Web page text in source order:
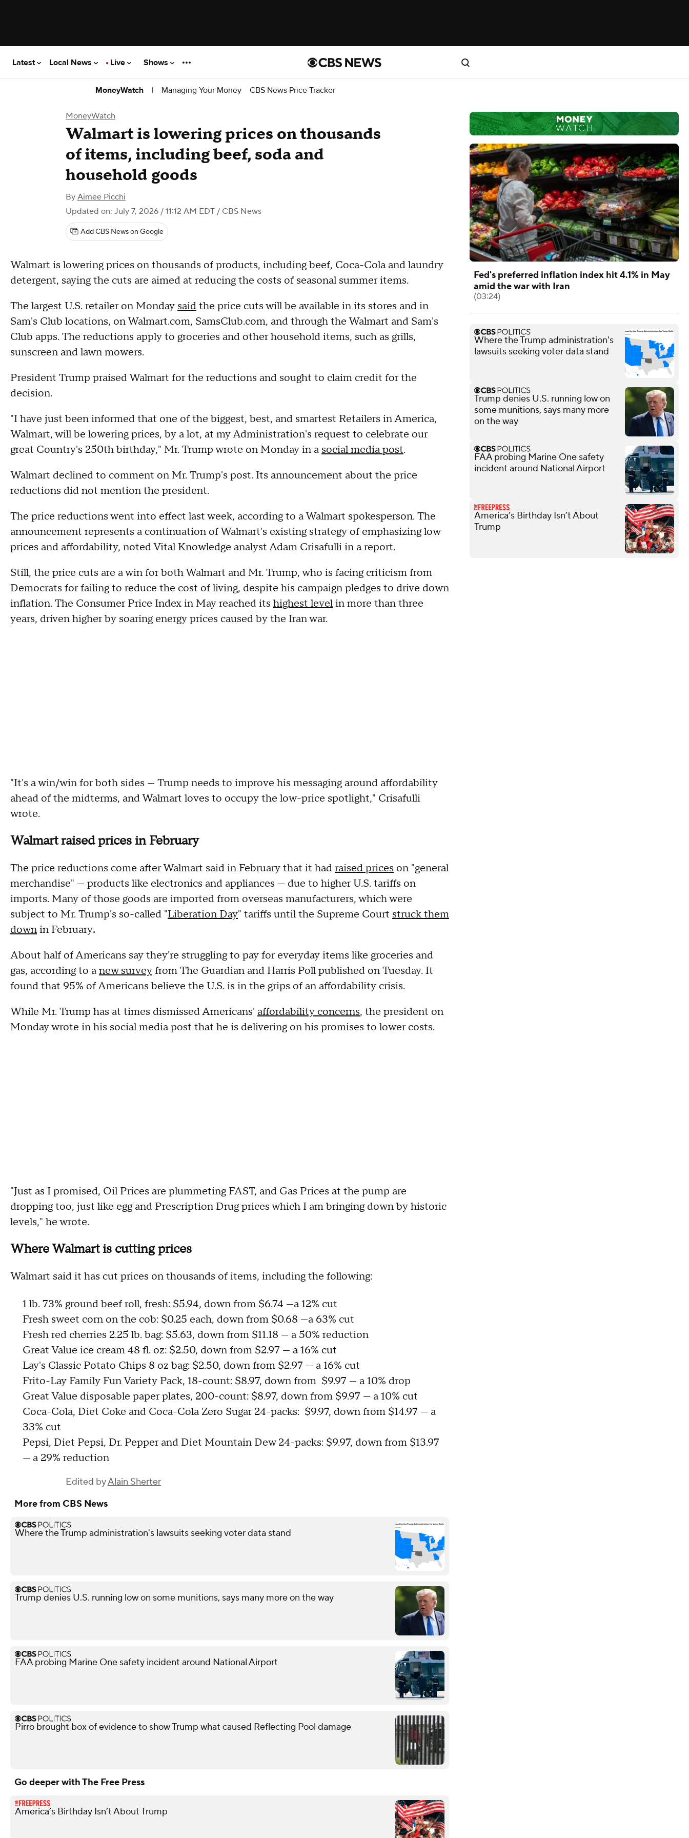
Latest Local News Live Shows
MoneyWatch | Managing Your Money CBS News Price Tracker
MoneyWatch
Walmart is lowering prices on thousands
of items, including beef, soda and
household goods
By Aimee Picchi
Updated on: July 7, 2026 / 11:12 AM EDT / CBS News
Add CBS News on Google
Walmart is lowering prices on thousands of products, including beef, Coca-Cola and laundry
detergent, saying the cuts are aimed at reducing the costs of seasonal summer items.
The largest U.S. retailer on Monday saidthe price cuts will be available in its stores and in
Sam's Club locations, on Walmart.com, SamsClub.com, and through the Walmart and Sam's
Club apps. The reductions apply to groceries and other household items, such as grills,
sunscreen and lawn mowers.
President Trump praised Walmart for the reductions and sought to claim credit for the
decision.
"I have just been informed that one of the biggest, best, and smartest Retailers in America,
Walmart, will be lowering prices, by a lot, at my Administration's request to celebrate our
great Country's 250th birthday," Mr. Trump wrote on Monday in a social media post.
Walmart declined to comment on Mr. Trump's post. Its announcement about the price
reductions did not mention the president.
The price reductions went into effect last week, according to a Walmart spokesperson. The
announcement represents a continuation of Walmart's existing strategy of emphasizing low
prices and affordability, noted Vital Knowledge analyst Adam Crisafulli in a report.
Still, the price cuts are a win for both Walmart and Mr. Trump, who is facing criticism from
Democrats for failing to reduce the cost of living, despite his campaign pledges to drive down
inflation. The Consumer Price Index in May reached its highest levelin more than three
years, driven higher by soaring energy prices caused by the Iran war.
"It's a win/win for both sides — Trump needs to improve his messaging around affordability
ahead of the midterms, and Walmart loves to occupy the low-price spotlight," Crisafulli
wrote.
Walmart raised prices in February
The price reductions come after Walmart said in February that it hadraised prices on "general
merchandise" — products like electronics and appliances — due to higher U.S. tariffs on
imports. Many of those goods are imported from overseas manufacturers, which were
subject to Mr. Trump's so-called "Liberation Day" tariffs until the Supreme Court struck them
downin February.
About half of Americans say they're struggling to pay for everyday items like groceries and
gas, according to anew surveyfrom The Guardian and Harris Poll published on Tuesday. It
found that 95% of Americans believe the U.S. is in the grips of an affordability crisis.
While Mr. Trump has at times dismissed Americans' affordability concerns, the president on
Monday wrote in his social media post that he is delivering on his promises to lower costs.
"Just as I promised, Oil Prices are plummeting FAST, and Gas Prices at the pump are
dropping too, just like egg and Prescription Drug prices which I am bringing down by historic
levels," he wrote.
Where Walmart is cutting prices
Walmart said it has cut prices on thousands of items, including the following:
1 lb. 73% ground beef roll, fresh: $5.94, down from $6.74 —a 12% cut
Fresh sweet corn on the cob: $0.25 each, down from $0.68 —a 63% cut
Fresh red cherries 2.25 lb. bag: $5.63, down from $11.18 — a 50% reduction
Great Value ice cream 48 fl. oz: $2.50, down from $2.97 — a 16% cut
Lay's Classic Potato Chips 8 oz bag: $2.50, down from $2.97 — a 16% cut
Frito-Lay Family Fun Variety Pack, 18-count: $8.97, down from $9.97 — a 10% drop
Great Value disposable paper plates, 200-count: $8.97, down from $9.97 — a 10% cut
Coca-Cola, Diet Coke and Coca-Cola Zero Sugar 24-packs: $9.97, down from $14.97 — a
33% cut
Pepsi, Diet Pepsi, Dr. Pepper and Diet Mountain Dew 24-packs: $9.97, down from $13.97
— a 29% reduction
Edited byAlain Sherter
More from CBS News
Where the Trump administration's lawsuits seeking voter data stand
Trump denies U.S. running low on some munitions, says many more on the way
FAA probing Marine One safety incident around National Airport
Pirro brought box of evidence to show Trump what caused Reflecting Pool damage
Go deeper with The Free Press
America’s Birthday Isn’t About Trump
Fed's preferred inflation index hit 4.1% in May
amid the war with Iran
(03:24)
Where the Trump administration's
lawsuits seeking voter data stand
Trump denies U.S. running low on
some munitions, says many more
on the way
FAA probing Marine One safety
incident around National Airport
America’s Birthday Isn’t About
Trump